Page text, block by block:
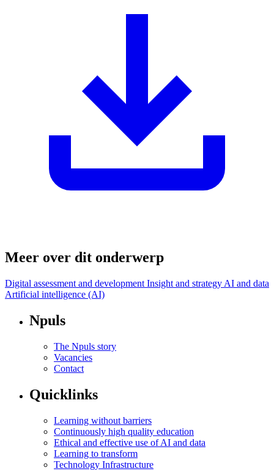
Meer over dit onderwerp
Digital assessment and development Insight and strategy AI and data
Artificial intelligence (AI)
Npuls
The Npuls story
Vacancies
Contact
Quicklinks
Learning without barriers
Continuously high quality education
Ethical and effective use of AI and data
Learning to transform
Technology Infrastructure